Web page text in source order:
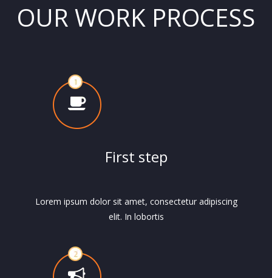
OUR WORK PROCESS
First step
Lorem ipsum dolor sit amet, consectetur adipiscing
elit. In lobortis